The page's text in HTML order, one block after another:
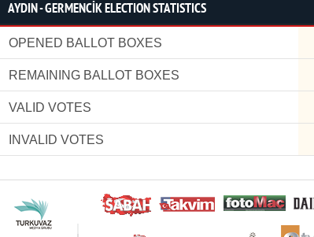
AYDIN - GERMENCİK ELECTION STATISTICS
OPENED BALLOT BOXES
REMAINING BALLOT BOXES
VALID VOTES
INVALID VOTES